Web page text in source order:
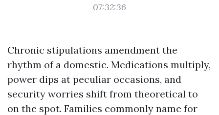
07:32:36
Chronic stipulations amendment the
rhythm of a domestic. Medications multiply,
power dips at peculiar occasions, and
security worries shift from theoretical to
on the spot. Families commonly name for